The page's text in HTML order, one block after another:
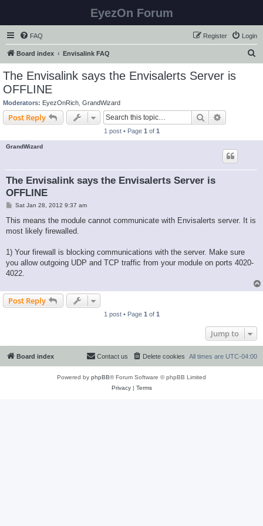
EyezOn Forum
FAQ Login
Register
Board index Envisalink FAQ
The Envisalink says the Envisalerts Server is
OFFLINE
Moderators: EyezOnRich GrandWizard
Post Reply Search
1 post • Page 1 of 1
GrandWizard
The Envisalink says the Envisalerts Server is
OFFLINE
P
s
Sat Jan 28, 2012 9:37 am
This means the module cannot communicate with Envisalerts server. It is
most likely firewalled.
1) Your firewall is blocking communications with the server. Make sure
you allow outgoing UDP and TCP traffic from your module on ports 4020-
4022.
Post Reply
1 post • Page 1 of 1
Jump to
Board index All times are UTC-04:00
Delete cookies
Contact us
Powered by phpBB® Forum Software © phpBB Limited
Privacy| Terms